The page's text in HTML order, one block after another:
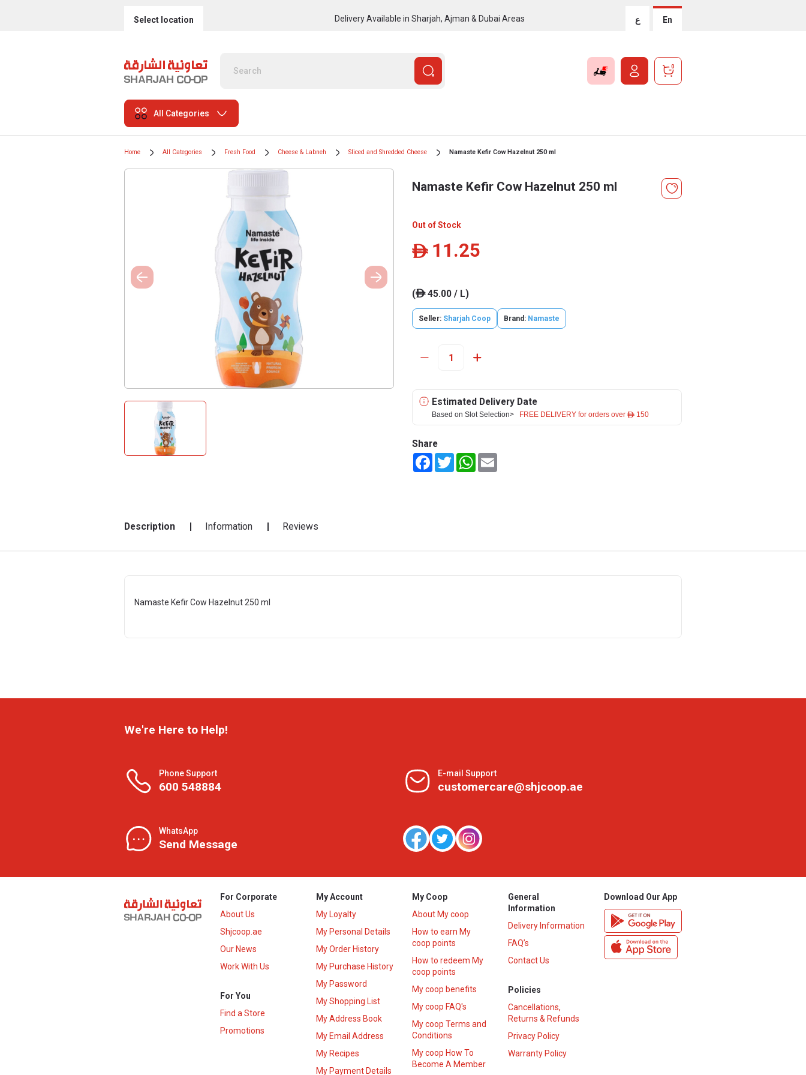
Select location Delivery Available in Sharjah, Ajman & Dubai Areas ع En
0
All Categories
Home All Categories Fresh Food Cheese & Labneh Sliced and Shredded Cheese Namaste Kefir Cow Hazelnut 250 ml
Namaste Kefir Cow Hazelnut 250 ml
Out of Stock
ê 11.25
(ê45.00 / L)
Seller: Sharjah Coop Brand: Namaste
Estimated Delivery Date
Based on Slot Selection> FREE DELIVERY for orders over ê 150
Share
FacebookTwitterWhatsApp
Description Information Reviews
Namaste Kefir Cow Hazelnut 250 ml
We're Here to Help!
Phone Support
600 548884
E-mail Support
customercare@shjcoop.ae
WhatsApp
Send Message
For Corporate
About Us
Shjcoop.ae
Our News
Work With Us
For You
Find a Store
Promotions
My Account
My Loyalty
My Personal Details
My Order History
My Purchase History
My Password
My Shopping List
My Address Book
My Email Address
My Recipes
My Payment Details
My Coop
About My coop
How to earn My
coop points
How to redeem My
coop points
My coop benefits
My coop FAQ's
My coop Terms and
Conditions
My coop How To
Become A Member
General
Information
Delivery Information
FAQ’s
Contact Us
Policies
Cancellations,
Returns & Refunds
Privacy Policy
Warranty Policy
Download Our App